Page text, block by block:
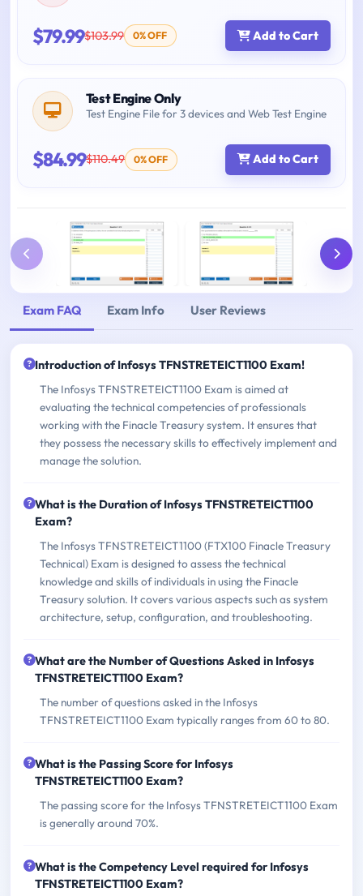
$79.99$103.99 0% OFF Add to Cart
Test Engine Only
Test Engine File for 3 devices and Web Test Engine
$84.99$110.49 0% OFF Add to Cart
Exam FAQ Exam Info User Reviews
Introduction of Infosys TFNSTRETEICT1100 Exam!
The Infosys TFNSTRETEICT1100 Exam is aimed at
evaluating the technical competencies of professionals
working with the Finacle Treasury system. It ensures that
they possess the necessary skills to effectively implement and
manage the solution.
What is the Duration of Infosys TFNSTRETEICT1100
Exam?
The Infosys TFNSTRETEICT1100 (FTX100 Finacle Treasury
Technical) Exam is designed to assess the technical
knowledge and skills of individuals in using the Finacle
Treasury solution. It covers various aspects such as system
architecture, setup, configuration, and troubleshooting.
What are the Number of Questions Asked in Infosys
TFNSTRETEICT1100 Exam?
The number of questions asked in the Infosys
TFNSTRETEICT1100 Exam typically ranges from 60 to 80.
What is the Passing Score for Infosys
TFNSTRETEICT1100 Exam?
The passing score for the Infosys TFNSTRETEICT1100 Exam
is generally around 70%.
What is the Competency Level required for Infosys
TFNSTRETEICT1100 Exam?